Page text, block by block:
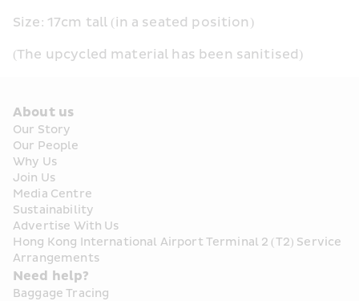
Size: 17cm tall (in a seated position)
(The upcycled material has been sanitised)
About us
Our Story
Our People
Why Us
Join Us
Media Centre
Sustainability
Advertise With Us
Hong Kong International Airport Terminal 2 (T2) Service
Arrangements
Need help?
Baggage Tracing